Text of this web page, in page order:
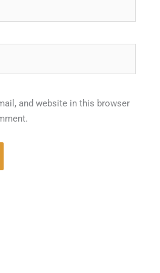
and website in this browser